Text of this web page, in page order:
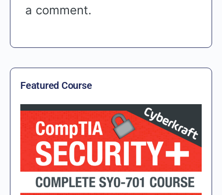
a comment.
Featured Course